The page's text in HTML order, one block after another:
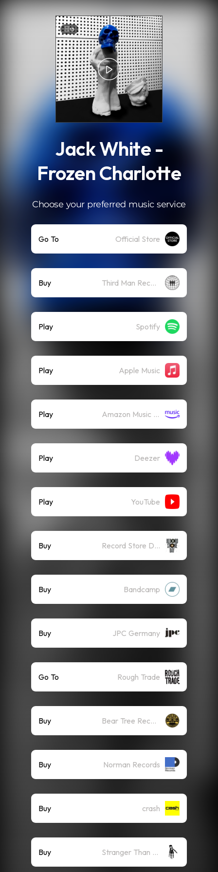
13
Jack White -
Frozen Charlotte
Choose your preferred music service
Go To Official Store
Buy Third Man Records
Play Spotify
Play Apple Music
Play Amazon Music (Streaming)
Play Deezer
Play YouTube
Buy Record Store Day
Buy Bandcamp
Buy JPC Germany
Go To Rough Trade
Buy Bear Tree Records
Buy Norman Records
Buy crash
Buy Stranger Than Paradise